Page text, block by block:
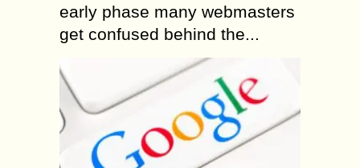
early phase many webmasters
get confused behind the...